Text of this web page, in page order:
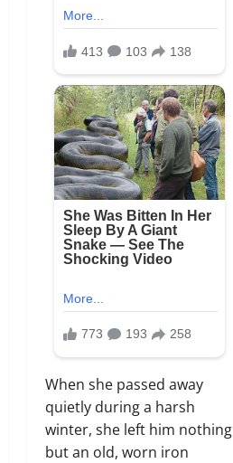
When she passed away
quietly during a harsh
winter, she left him nothing
but an old, worn iron